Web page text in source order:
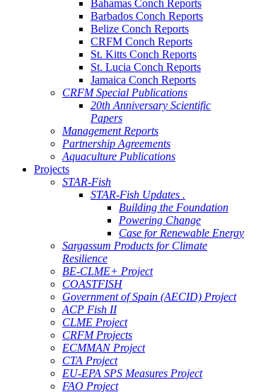
Bahamas Conch Reports
Barbados Conch Reports
Belize Conch Reports
CRFM Conch Reports
St. Kitts Conch Reports
St. Lucia Conch Reports
Jamaica Conch Reports
CRFM Special Publications
20th Anniversary Scientific
Papers
Management Reports
Partnership Agreements
Aquaculture Publications
Projects
STAR-Fish
STAR-Fish Updates .
Building the Foundation
Powering Change
Case for Renewable Energy
Sargassum Products for Climate
Resilience
BE-CLME+ Project
COASTFISH
Government of Spain (AECID) Project
ACP Fish II
CLME Project
CRFM Projects
ECMMAN Project
CTA Project
EU-EPA SPS Measures Project
FAO Project